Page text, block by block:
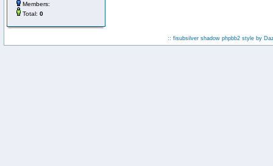
Members:
Total: 0
:: fisubsilver shadow phpbb2 style by